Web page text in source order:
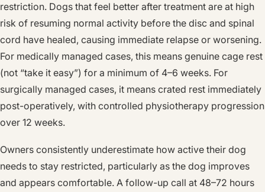
restriction. Dogs that feel better after treatment are at high
risk of resuming normal activity before the disc and spinal
cord have healed, causing immediate relapse or worsening.
For medically managed cases, this means genuine cage rest
(not “take it easy”) for a minimum of 4–6 weeks. For
surgically managed cases, it means crated rest immediately
post-operatively, with controlled physiotherapy progression
over 12 weeks.
Owners consistently underestimate how active their dog
needs to stay restricted, particularly as the dog improves
and appears comfortable. A follow-up call at 48–72 hours